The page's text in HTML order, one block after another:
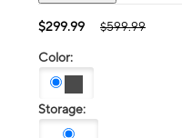
$299.99 $599.99
Color:
Storage: